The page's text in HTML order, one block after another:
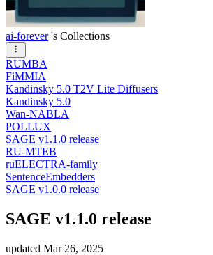
ai-forever 's Collections
RUMBA
FiMMIA
Kandinsky 5.0 T2V Lite Diffusers
Kandinsky 5.0
Wan-NABLA
POLLUX
SAGE v1.1.0 release
RU-MTEB
ruELECTRA-family
SentenceEmbedders
SAGE v1.0.0 release
SAGE v1.1.0 release
updated Mar 26, 2025